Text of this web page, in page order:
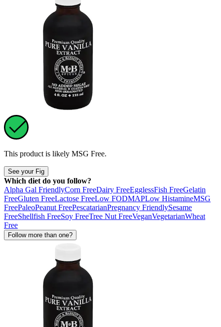
This product is likely MSG Free.
See your Fig
Which diet do you follow?
Alpha Gal FriendlyCorn FreeDairy FreeEgglessFish FreeGelatin
FreeGluten FreeLactose FreeLow FODMAPLow HistamineMSG
FreePaleoPeanut FreePescatarianPregnancy FriendlySesame
FreeShellfish FreeSoy FreeTree Nut FreeVeganVegetarianWheat
Free
Follow more than one?